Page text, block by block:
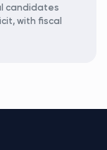
candidates
with fiscal